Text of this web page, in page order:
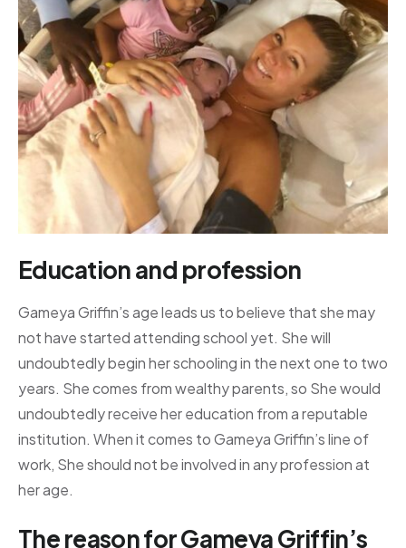
Education and profession
Gameya Griffin’s age leads us to believe that she may
not have started attending school yet. She will
undoubtedly begin her schooling in the next one to two
years. She comes from wealthy parents, so She would
undoubtedly receive her education from a reputable
institution. When it comes to Gameya Griffin’s line of
work, She should not be involved in any profession at
her age.
The reason for Gameya Griffin’s